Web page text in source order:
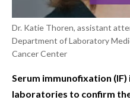
Dr. Katie Thoren, assistant
Department of Laboratory
Cancer Center
Serum immunofixation
laboratories to confirm